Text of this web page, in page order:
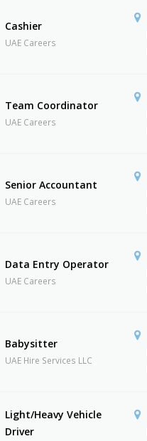
Cashier
UAE Careers
Team Coordinator
UAE Careers
Senior Accountant
UAE Careers
Data Entry Operator
UAE Careers
Babysitter
UAE Hire Services LLC
Light/Heavy Vehicle
Driver